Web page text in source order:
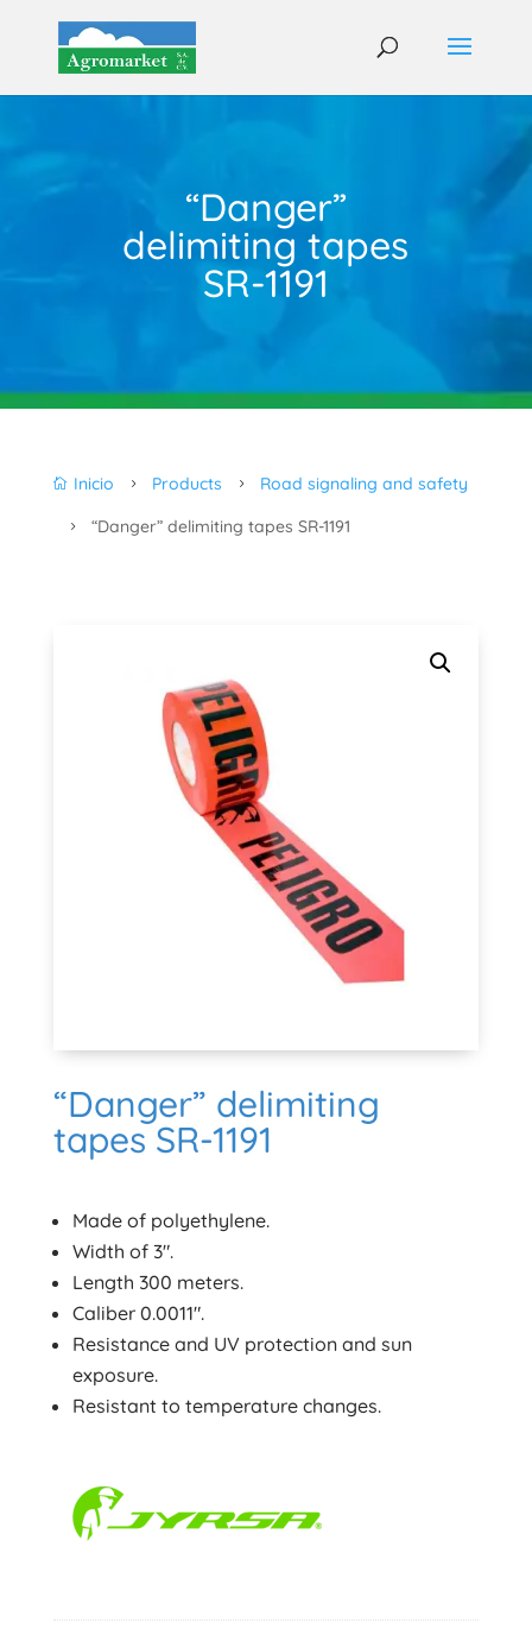
“Danger”
delimiting tapes
SR-1191
 Inicio 5 Products 5 Road signaling and safety
5 “Danger” delimiting tapes SR-1191
“Danger” delimiting
tapes SR-1191
Made of polyethylene.
Width of 3″.
Length 300 meters.
Caliber 0.0011″.
Resistance and UV protection and sun
exposure.
Resistant to temperature changes.